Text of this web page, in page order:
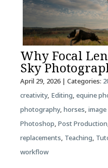
Why Focal
Sky
April 29, 2026| Categories:
creativity, Editing, equine
photography, horses,
Photoshop, Post Production
replacements, Teaching,
workflow